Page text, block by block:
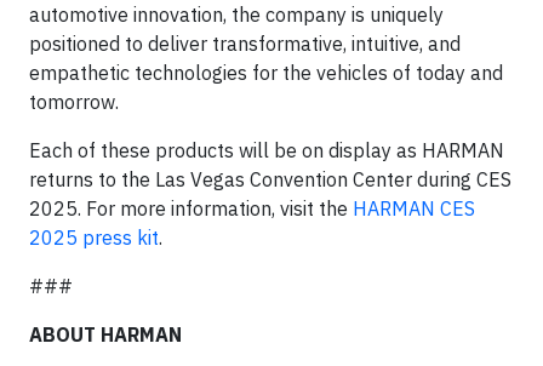
automotive innovation, the company is uniquely
positioned to deliver transformative, intuitive, and
empathetic technologies for the vehicles of today and
tomorrow.
Each of these products will be on display as HARMAN
returns to the Las Vegas Convention Center during CES
2025. For more information, visit the HARMAN CES
2025 press kit.
###
ABOUT HARMAN